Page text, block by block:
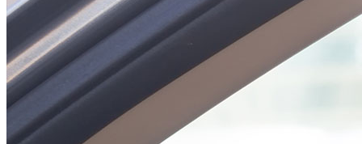
#RamadanMuba
A post shared by Arabia Falcon Insurance SAOG